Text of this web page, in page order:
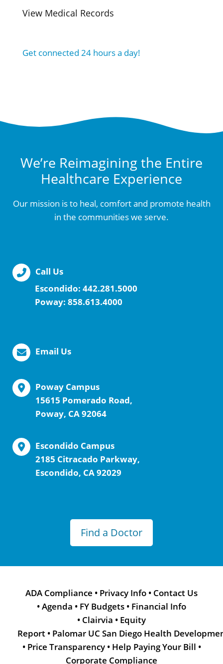
View Medical Records
Get connected 24 hours a day!
We’re Reimagining the Entire
Healthcare Experience
Our mission is to heal, comfort and promote health
in the communities we serve.
Call Us
Escondido: 442.281.5000
Poway: 858.613.4000
Email Us
Poway Campus
15615 Pomerado Road,
Poway, CA 92064
Escondido Campus
2185 Citracado Parkway,
Escondido, CA 92029
Find a Doctor
ADA Compliance • Privacy Info • Contact Us
•Agenda • FY Budgets • Financial Info
• Clairvia • Equity
Report • Palomar UC San Diego Health
• Price Transparency • Help Paying Your Bill •
Corporate Compliance